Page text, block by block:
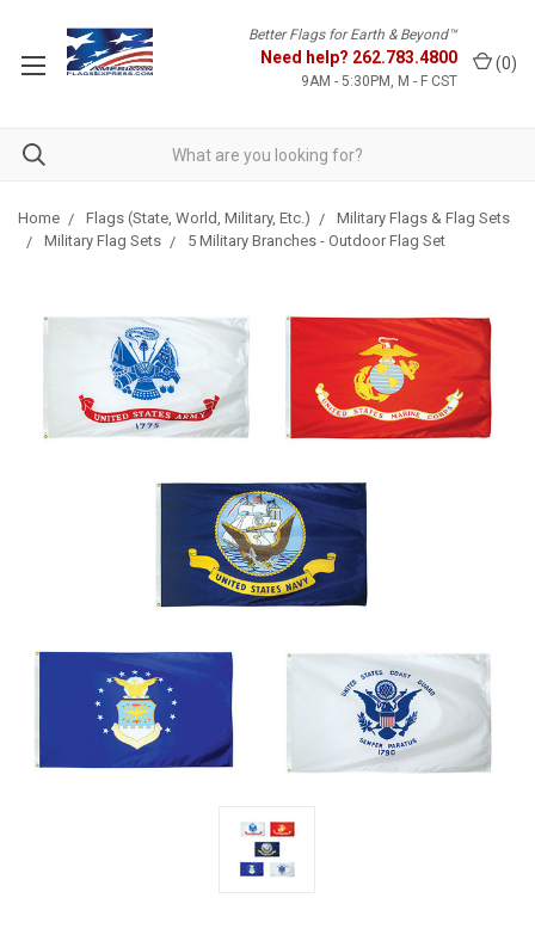
Better Flags for Earth & Beyond™
Need help? 262.783.4800
9AM - 5:30PM, M - F CST
(0)
Home Flags (State, World, Military, Etc.)
Military Flags & Flag Sets
Military Flag Sets
5 Military Branches - Outdoor Flag Set